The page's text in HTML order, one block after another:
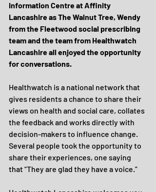
information Centre at Affinity
Lancashire as The Walnut Tree, Wendy
from the Fleetwood social prescribing
team and the team from Healthwatch
Lancashire all enjoyed the opportunity
for conversations.
Healthwatch is a national network that
gives residents a chance to share their
views on health and social care, collates
the feedback and works directly with
decision-makers to influence change.
Several people took the opportunity to
share their experiences, one saying
that “They are glad they have a voice.”